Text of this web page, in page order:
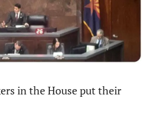
in the House put their